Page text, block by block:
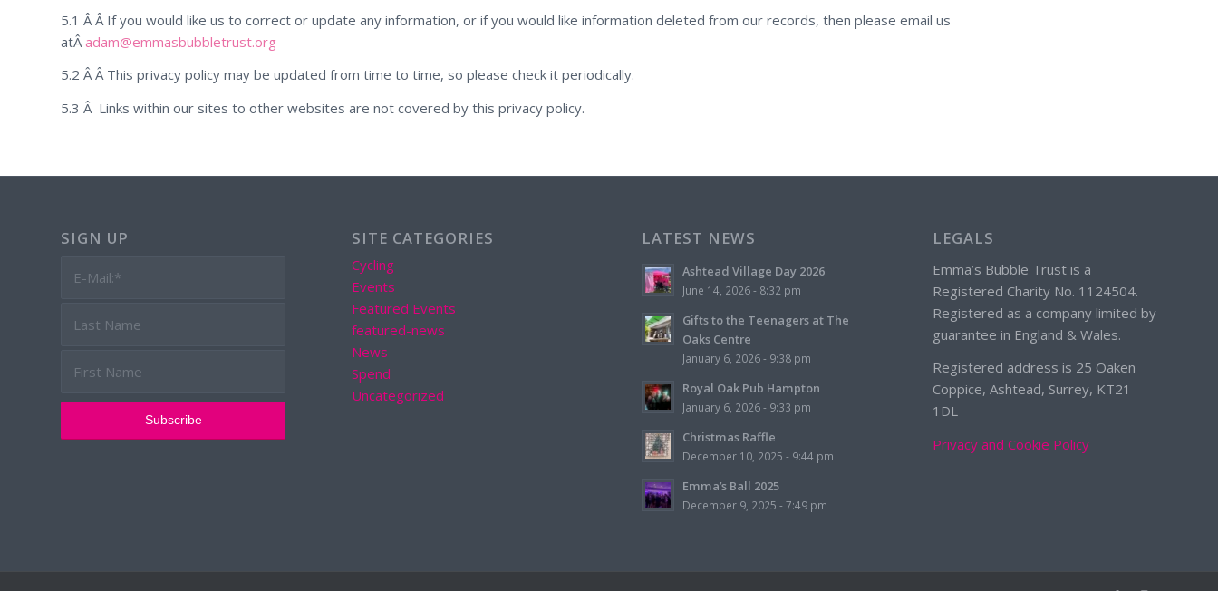
5.1 Â Â If you would like us to correct or update any information, or if you would like information deleted from our records, then please email us
atÂ adam@emmasbubbletrust.org
5.2 Â Â This privacy policy may be updated from time to time, so please check it periodically.
5.3 Â Links within our sites to other websites are not covered by this privacy policy.
SIGN UP SITE CATEGORIES
Cycling
Events
Featured Events
featured-news
News
Spend
Uncategorized
LATEST NEWS
Ashtead Village Day 2026
June 14, 2026 - 8:32 pm
Gifts to the Teenagers at The
Oaks Centre
January 6, 2026 - 9:38 pm
Royal Oak Pub Hampton
January 6, 2026 - 9:33 pm
Christmas Raffle
December 10, 2025 - 9:44 pm
Emma’s Ball 2025
December 9, 2025 - 7:49 pm
LEGALS
Emma’s Bubble Trust is a
Registered Charity No. 1124504.
Registered as a company limited by
guarantee in England & Wales.
Registered address is 25 Oaken
Coppice, Ashtead, Surrey, KT21
1DL
Privacy and Cookie Policy